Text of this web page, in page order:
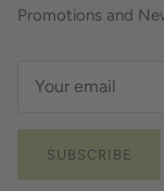
Promotions and
SUBSCRIBE